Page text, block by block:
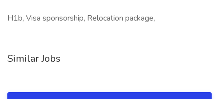
H1b, Visa sponsorship, Relocation package,
Similar Jobs